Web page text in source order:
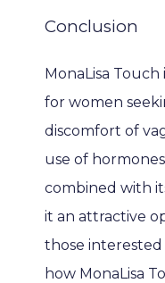
Conclusion
MonaLisa
for women
discomfort of
use of
combined with
it an attractive
those
how MonaLisa